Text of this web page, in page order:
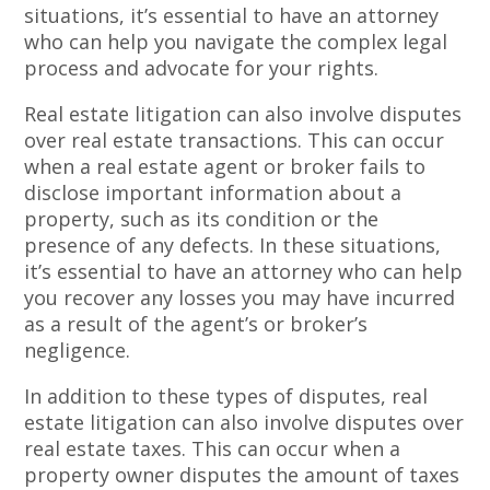
situations, it’s essential to have an attorney
who can help you navigate the complex legal
process and advocate for your rights.
Real estate litigation can also involve disputes
over real estate transactions. This can occur
when a real estate agent or broker fails to
disclose important information about a
property, such as its condition or the
presence of any defects. In these situations,
it’s essential to have an attorney who can help
you recover any losses you may have incurred
as a result of the agent’s or broker’s
negligence.
In addition to these types of disputes, real
estate litigation can also involve disputes over
real estate taxes. This can occur when a
property owner disputes the amount of taxes